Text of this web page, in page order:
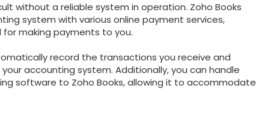
without a reliable system in operation. Zoho Books
system with various online payment services,
making payments to you.
record the transactions you receive and
accounting system. Additionally, you can handle
software to Zoho Books, allowing it to accommodate